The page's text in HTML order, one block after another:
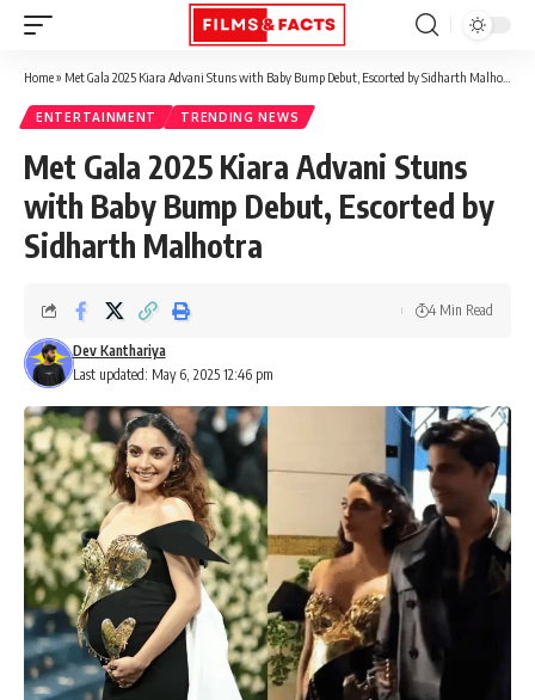
Home» Met Gala 2025 Kiara Advani Stuns with Baby Bump Debut, Escorted by Sidharth Malhotra
ENTERTAINMENT TRENDING NEWS
Met Gala 2025 Kiara Advani Stuns
with Baby Bump Debut, Escorted by
Sidharth Malhotra
Last updated: May 6, 2025 12:46 pm
Dev Kanthariya
4 Min Read